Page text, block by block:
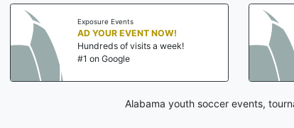
Exposure Events
AD YOUR EVENT NOW!
Hundreds of visits a week!
#1 on Google
Alabama youth soccer events,